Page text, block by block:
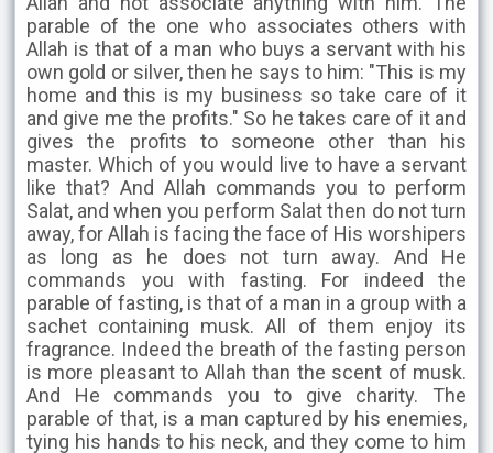
parable of the one who associates others with
Allah is that of a man who buys a servant with his
own gold or silver, then he says to him: "This is my
home and this is my business so take care of it
and give me the profits." So he takes care of it and
gives the profits to someone other than his
master. Which of you would live to have a servant
like that? And Allah commands you to perform
Salat, and when you perform Salat then do not turn
away, for Allah is facing the face of His worshipers
as long as he does not turn away. And He
commands you with fasting. For indeed the
parable of fasting, is that of a man in a group with a
sachet containing musk. All of them enjoy its
fragrance. Indeed the breath of the fasting person
is more pleasant to Allah than the scent of musk.
And He commands you to give charity. The
parable of that, is a man captured by his enemies,
tying his hands to his neck, and they come to him